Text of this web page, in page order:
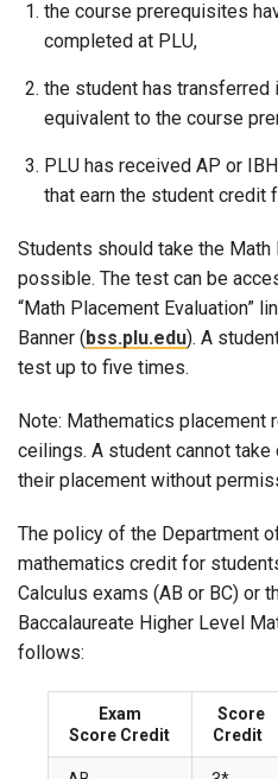
the course prerequisites
completed at PLU,
the student has
equivalent to the course
PLU has received AP or
that earn the student credit
Students should take the
possible. The test can be
“Math Placement Evaluation”
Banner (bss.plu.edu). A
test up to five times.
Note: Mathematics placement
ceilings. A student cannot
their placement without
The policy of the Department
mathematics credit for
Calculus exams (AB or BC) or
Baccalaureate Higher Level
follows:
Exam
Score Credit
Score
Credit